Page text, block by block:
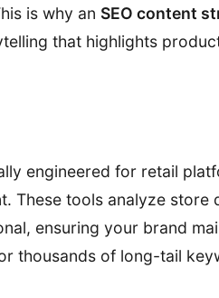
is why an SEO content
that highlights
engineered for retail
These tools analyze store
ensuring your brand
thousands of long-tail